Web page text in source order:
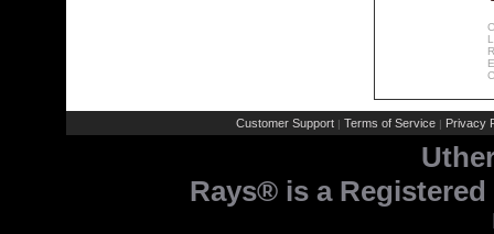
Customer Support | Terms of Service | Privacy
Rays® is a